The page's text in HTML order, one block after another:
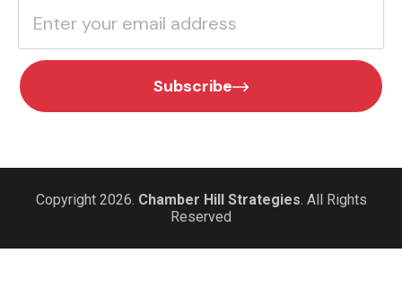
Subscribe
Copyright 2026. Chamber Hill Strategies. All Rights
Reserved